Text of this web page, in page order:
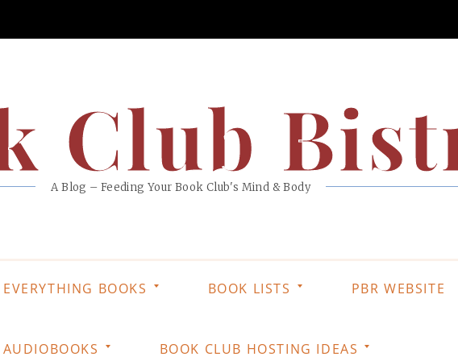
Club
A Blog – Feeding Your Book Club's Mind & Body
EVERYTHING BOOKS BOOK LISTS PBR WEBSITE
AUDIOBOOKS BOOK CLUB HOSTING IDEAS